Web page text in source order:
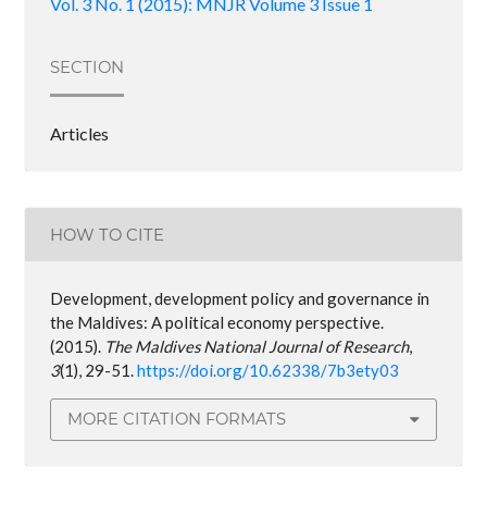
SECTION
Articles
HOW TO CITE
Development, development policy and governance in
the Maldives: A political economy perspective.
(2015). The Maldives National Journal of Research,
3(1), 29-51.https://doi.org/10.62338/7b3ety03
MORE CITATION FORMATS